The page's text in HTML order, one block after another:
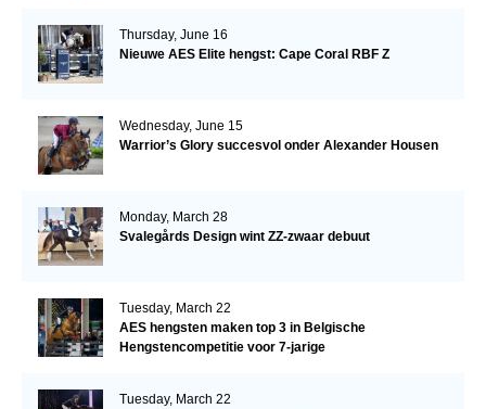
Thursday, June 16
Nieuwe AES Elite hengst: Cape Coral RBF Z
Wednesday, June 15
Warrior’s Glory succesvol onder Alexander Housen
Monday, March 28
Svalegårds Design wint ZZ-zwaar debuut
Tuesday, March 22
AES hengsten maken top 3 in Belgische
Hengstencompetitie voor 7-jarige
Tuesday, March 22